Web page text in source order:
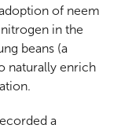
of neem
in the
beans (a
naturally enrich
a